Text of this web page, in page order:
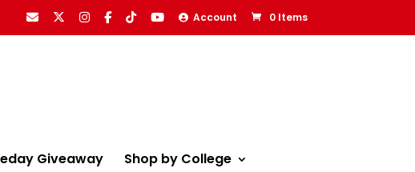
Account 0 Items
Giveaway Shop by College